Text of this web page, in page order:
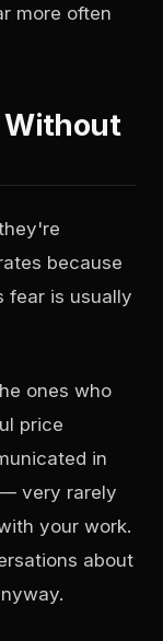
more often
Without
because
fear is usually
ones who
price
in
very rarely
your work.
about